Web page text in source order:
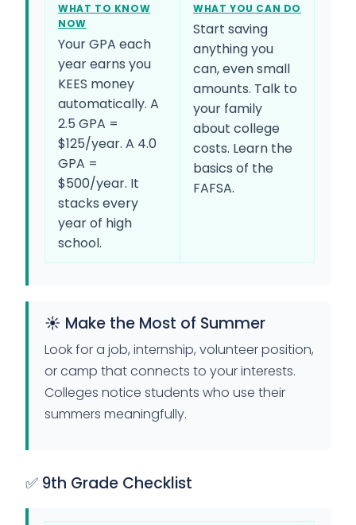
WHAT TO KNOW
NOW
Your GPA each
year earns you
KEES money
automatically. A
2.5 GPA =
$125/year. A 4.0
GPA =
$500/year. It
stacks every
year of high
school.
WHAT YOU CAN DO
Start saving
anything you
can, even small
amounts. Talk to
your family
about college
costs. Learn the
basics of the
FAFSA.
☀️ Make the Most of Summer
Look for a job, internship, volunteer position,
or camp that connects to your interests.
Colleges notice students who use their
summers meaningfully.
✅ 9th Grade Checklist